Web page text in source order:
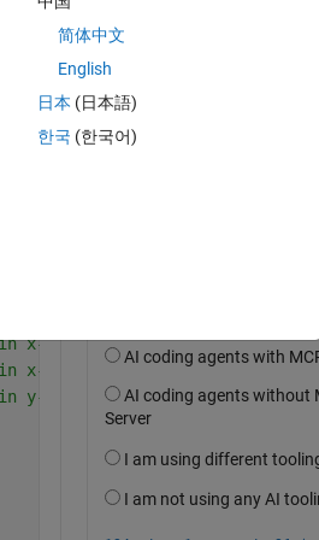
in 1/2<=x(2)<=1
in x-direc in Region-I
in x-direc in Region-II
y-direc
简体中文
English
日本 (日本語)
한국 (한국어)